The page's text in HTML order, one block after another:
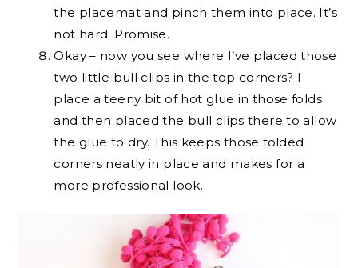
the placemat and pinch them into place. It’s
not hard. Promise.
Okay – now you see where I’ve placed those
two little bull clips in the top corners? I
place a teeny bit of hot glue in those folds
and then placed the bull clips there to allow
the glue to dry. This keeps those folded
corners neatly in place and makes for a
more professional look.